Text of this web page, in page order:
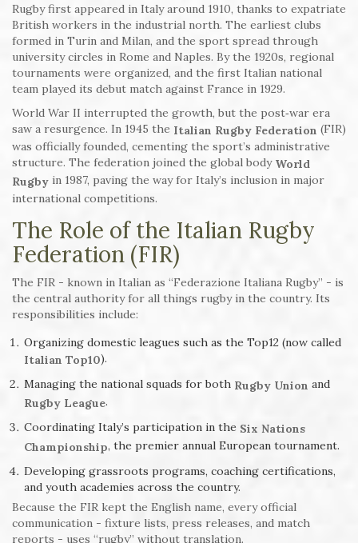
Rugby first appeared in Italy around 1910, thanks to expatriate
British workers in the industrial north. The earliest clubs
formed in Turin and Milan, and the sport spread through
university circles in Rome and Naples. By the 1920s, regional
tournaments were organized, and the first Italian national
team played its debut match against France in 1929.
World War II interrupted the growth, but the post‑war era
saw a resurgence. In 1945 the Italian Rugby Federation (FIR)
was officially founded, cementing the sport’s administrative
structure. The federation joined the global body World
Rugby in 1987, paving the way for Italy’s inclusion in major
international competitions.
The Role of the Italian Rugby
Federation (FIR)
The FIR - known in Italian as “Federazione Italiana Rugby” - is
the central authority for all things rugby in the country. Its
responsibilities include:
Organizing domestic leagues such as the Top12 (now called
Italian Top10).
Managing the national squads for both Rugby Union and
Rugby League.
Coordinating Italy’s participation in the Six Nations
Championship, the premier annual European tournament.
Developing grassroots programs, coaching certifications,
and youth academies across the country.
Because the FIR kept the English name, every official
communication - fixture lists, press releases, and match
reports - uses “rugby” without translation.